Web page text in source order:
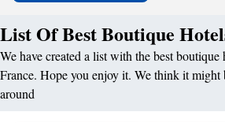
List Of Best Boutique
We have created a list with the best
France. Hope you enjoy it. We think it might
around